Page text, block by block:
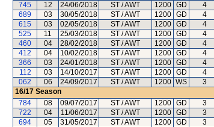
745
12 24/06/2018 ST / AWT 1200 GD 4
689
03 30/05/2018 ST / AWT 1200 GD 4
615
03 02/05/2018 ST / AWT 1200 GD 4
525
11 25/03/2018 ST / AWT 1200 GD 4
460
04 28/02/2018 ST / AWT 1200 GD 4
412
04 10/02/2018 ST / AWT 1200 GD 4
366
03 24/01/2018 ST / AWT 1200 GD 4
112
03 14/10/2017 ST / AWT 1200 GD 4
062
06 24/09/2017 ST / AWT 1200 WS 3
16/17 Season
784
08 09/07/2017 ST / AWT 1200 GD 3
722
04 11/06/2017 ST / AWT 1200 GD 3
694
05 31/05/2017 ST / AWT 1200 GD 3